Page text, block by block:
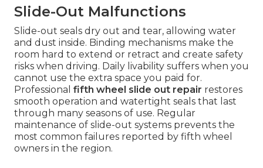
Slide-Out Malfunctions
Slide-out seals dry out and tear, allowing water
and dust inside. Binding mechanisms make the
room hard to extend or retract and create safety
risks when driving. Daily livability suffers when you
cannot use the extra space you paid for.
Professional fifth wheel slide out repair restores
smooth operation and watertight seals that last
through many seasons of use. Regular
maintenance of slide-out systems prevents the
most common failures reported by fifth wheel
owners in the region.